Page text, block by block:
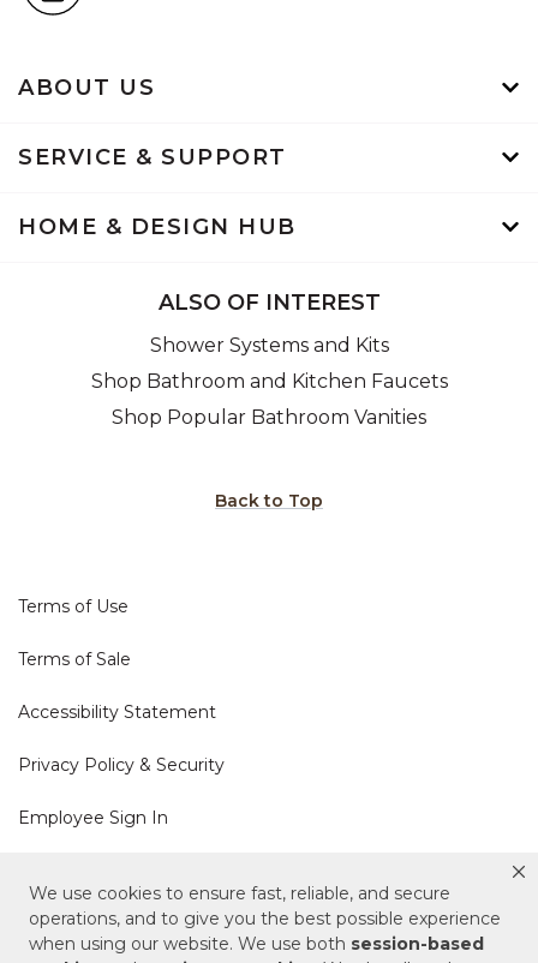
We use cookies to ensure fast, reliable, and secure
operations, and to give you the best possible experience
when using our website. We use both session-based
ABOUT US
SERVICE & SUPPORT
HOME & DESIGN HUB
ALSO OF INTEREST
Shower Systems and Kits
Shop Bathroom and Kitchen Faucets
Shop Popular Bathroom Vanities
Back to Top
Terms of Use
Terms of Sale
Accessibility Statement
Privacy Policy & Security
Employee Sign In
Cookie Policy
Do Not Sell or Share My Personal Information